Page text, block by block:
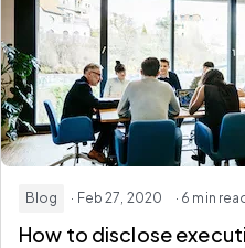
Blog · Feb 27, 2020 · 6 min
How to disclose